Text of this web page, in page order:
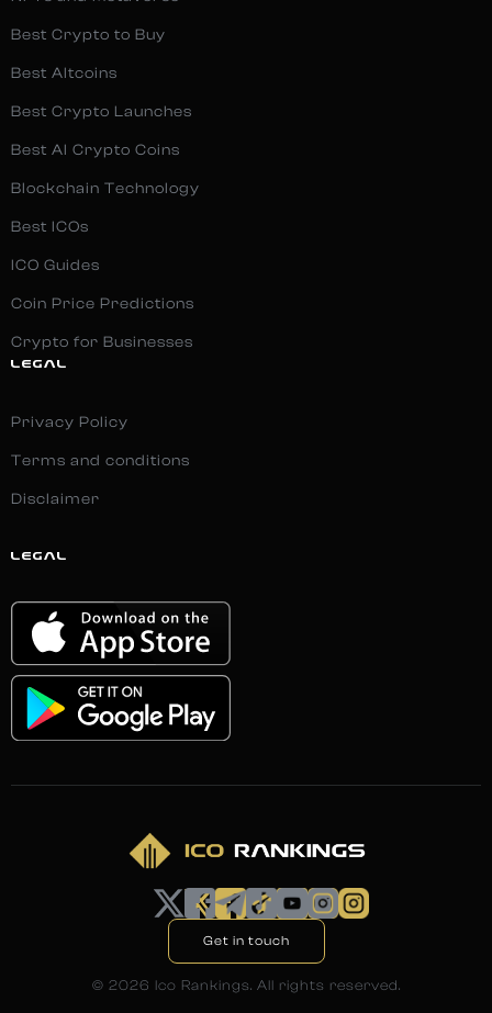
Best Crypto to Buy
Best Altcoins
Best Crypto Launches
Best AI Crypto Coins
Blockchain Technology
Best ICOs
ICO Guides
Coin Price Predictions
Crypto for Businesses
LEGAL
Privacy Policy
Terms and conditions
Disclaimer
LEGAL
Get in touch
© 2026 Ico Rankings. All rights reserved.